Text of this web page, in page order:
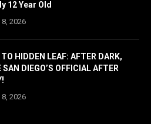
12 Year Old
2026
HIDDEN LEAF: AFTER DARK,
DIEGO’S OFFICIAL AFTER
2026